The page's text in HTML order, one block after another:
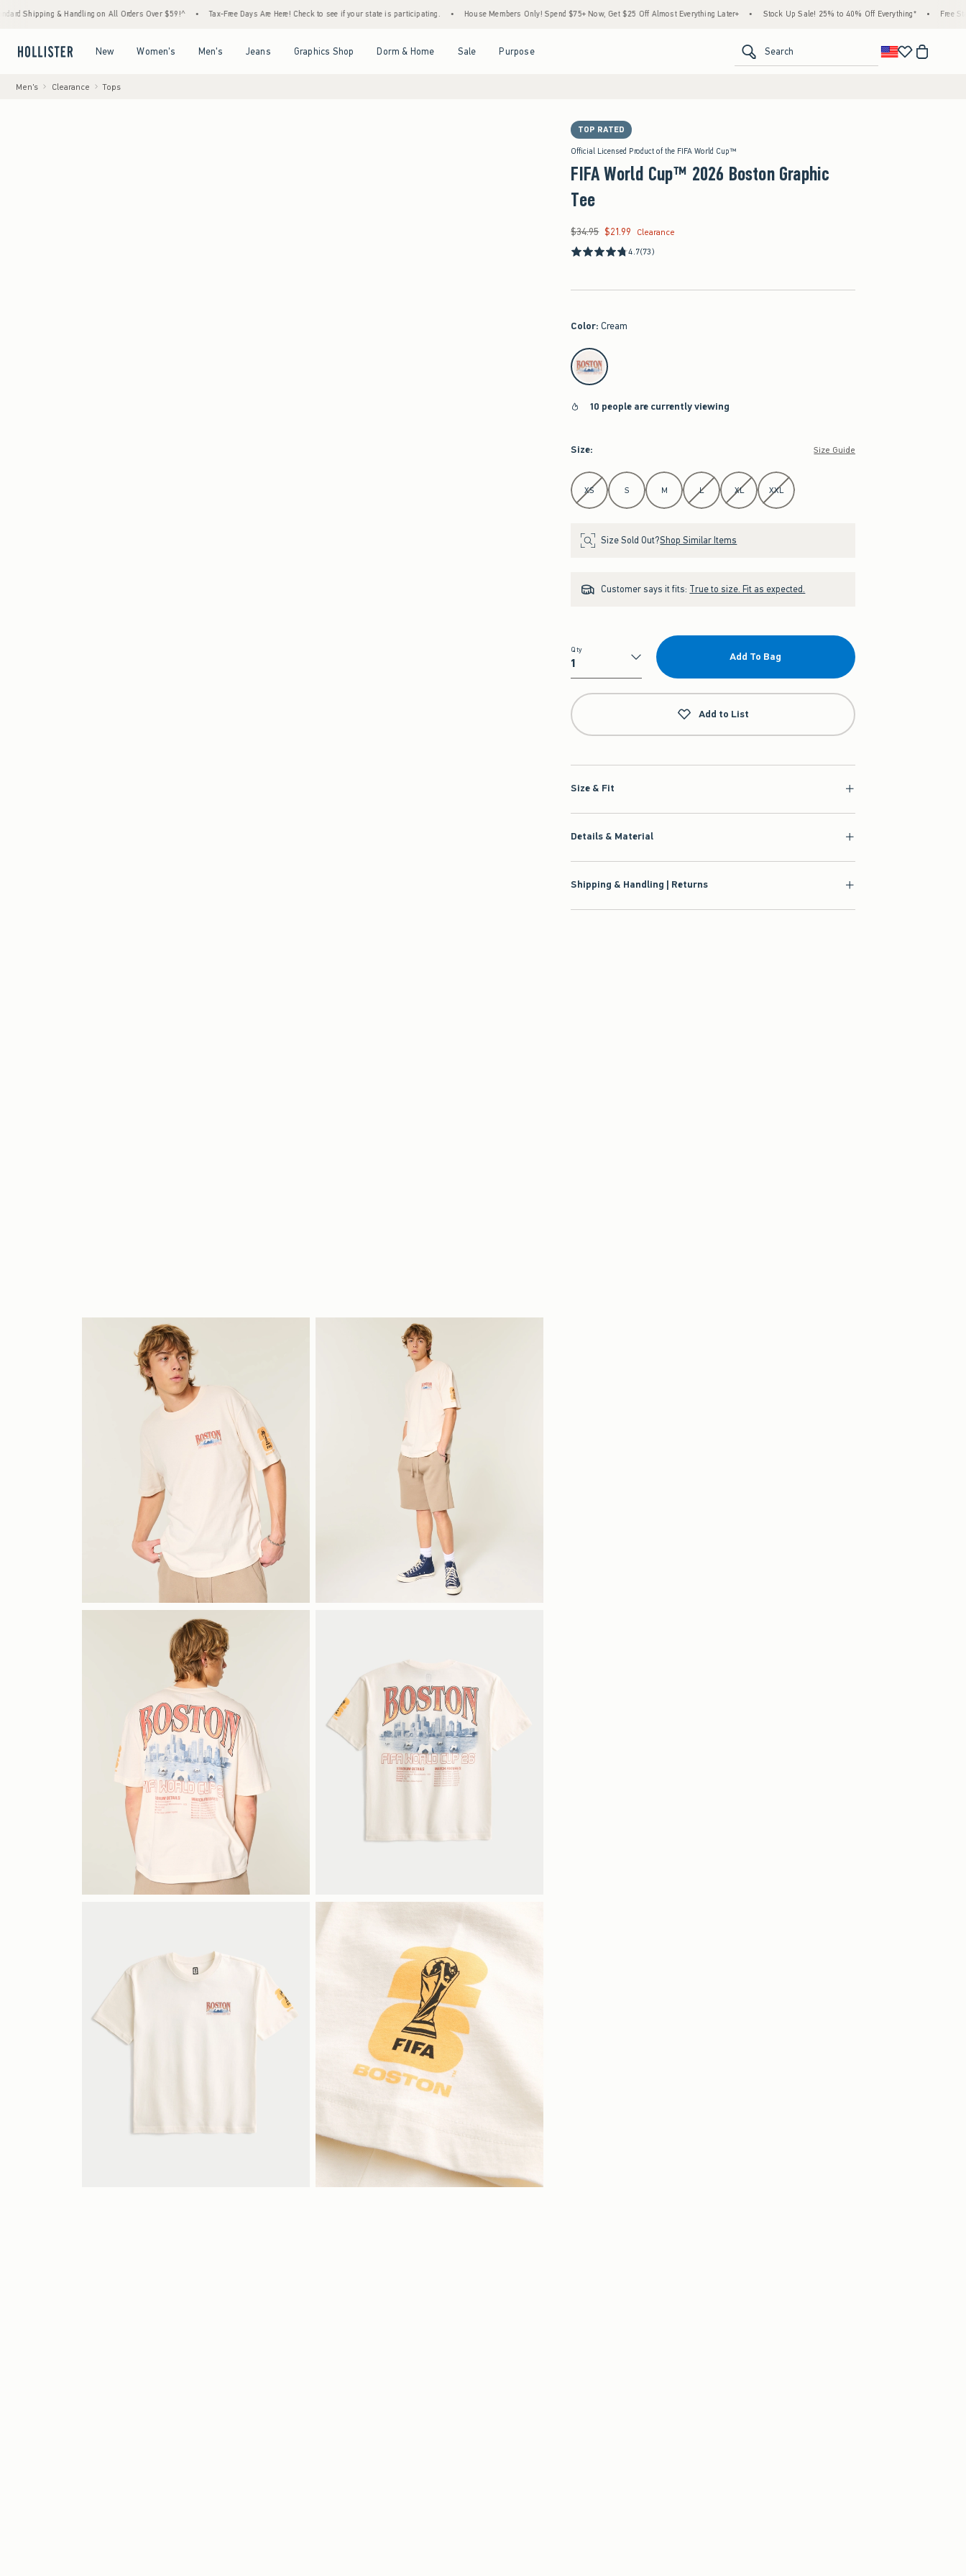
& Handling on All Orders Over $59!^ • Tax-Free Days Are Here! Check to see if your state is participating. • House Members Only! Spend $75+ Now, Get $25 Off Almost Everything Later+ • Stock Up Sale! 25% to 40% Off Everything* • Free Standard
New Women's Men's Jeans Graphics Shop Dorm & Home Sale Purpose Search
Men's Clearance Tops
TOP RATED
Official Licensed Product of the FIFA World Cup™
FIFA World Cup™ 2026 Boston Graphic
Tee
Was $34.95, now $21.99
$34.95 $21.99
Clearance
4.7(73)
Color: Cream
select color
10 people are currently viewing
Size: Size Guide
Select Size
XS S M L XL XXL
Size Sold Out?Shop Similar Items
Customer says it fits: True to size. Fit as expected.
Qty
Qty
Add To Bag
Add to List
Size & Fit
Details & Material
Shipping & Handling | Returns